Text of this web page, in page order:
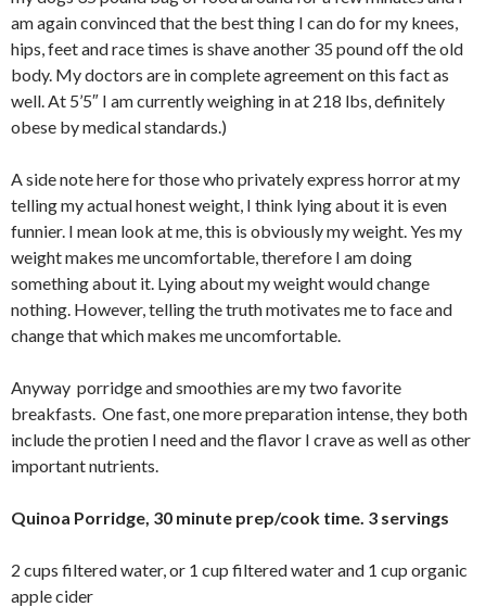
am again convinced that the best thing I can do for my knees,
hips, feet and race times is shave another 35 pound off the old
body. My doctors are in complete agreement on this fact as
well. At 5’5″ I am currently weighing in at 218 lbs, definitely
obese by medical standards.)
A side note here for those who privately express horror at my
telling my actual honest weight, I think lying about it is even
funnier. I mean look at me, this is obviously my weight. Yes my
weight makes me uncomfortable, therefore I am doing
something about it. Lying about my weight would change
nothing. However, telling the truth motivates me to face and
change that which makes me uncomfortable.
Anyway porridge and smoothies are my two favorite
breakfasts. One fast, one more preparation intense, they both
include the protien I need and the flavor I crave as well as other
important nutrients.
Quinoa Porridge, 30 minute prep/cook time. 3 servings
2 cups filtered water, or 1 cup filtered water and 1 cup organic
apple cider